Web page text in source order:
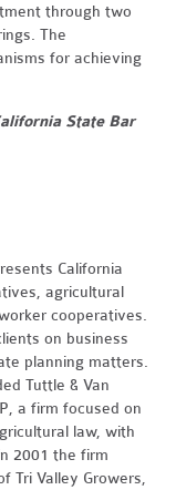
through two
The
for achieving
State Bar
California
agricultural
cooperatives.
on business
planning matters.
Tuttle & Van
a firm focused on
law, with
2001 the firm
Tri Valley Growers,